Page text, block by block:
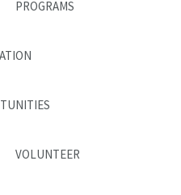
PROGRAMS
VOLUNTEER